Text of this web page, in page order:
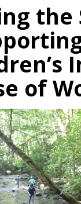
the
of